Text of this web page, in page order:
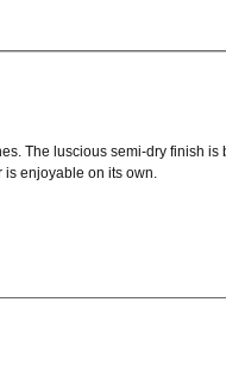
The luscious semi-dry finish
is enjoyable on its own.